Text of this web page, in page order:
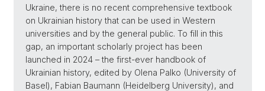
Ukraine, there is no recent comprehensive textbook
on Ukrainian history that can be used in Western
universities and by the general public. To fill in this
gap, an important scholarly project has been
launched in 2024 – the first-ever handbook of
Ukrainian history, edited by Olena Palko (University of
Basel), Fabian Baumann (Heidelberg University), and